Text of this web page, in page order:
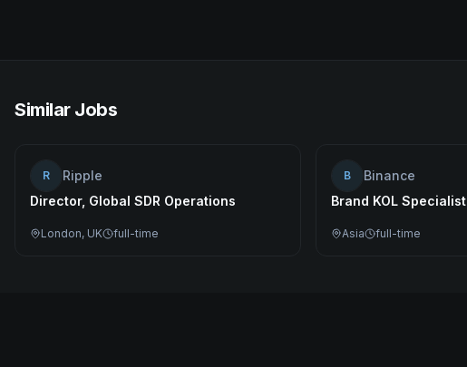
Similar Jobs
R
Ripple
Director, Global SDR Operations
London, UK full-time
B
Binance
Brand KOL Specialist
Asia full-time